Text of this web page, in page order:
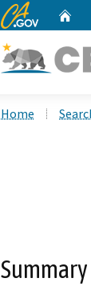
CA.gov
Home
Summary